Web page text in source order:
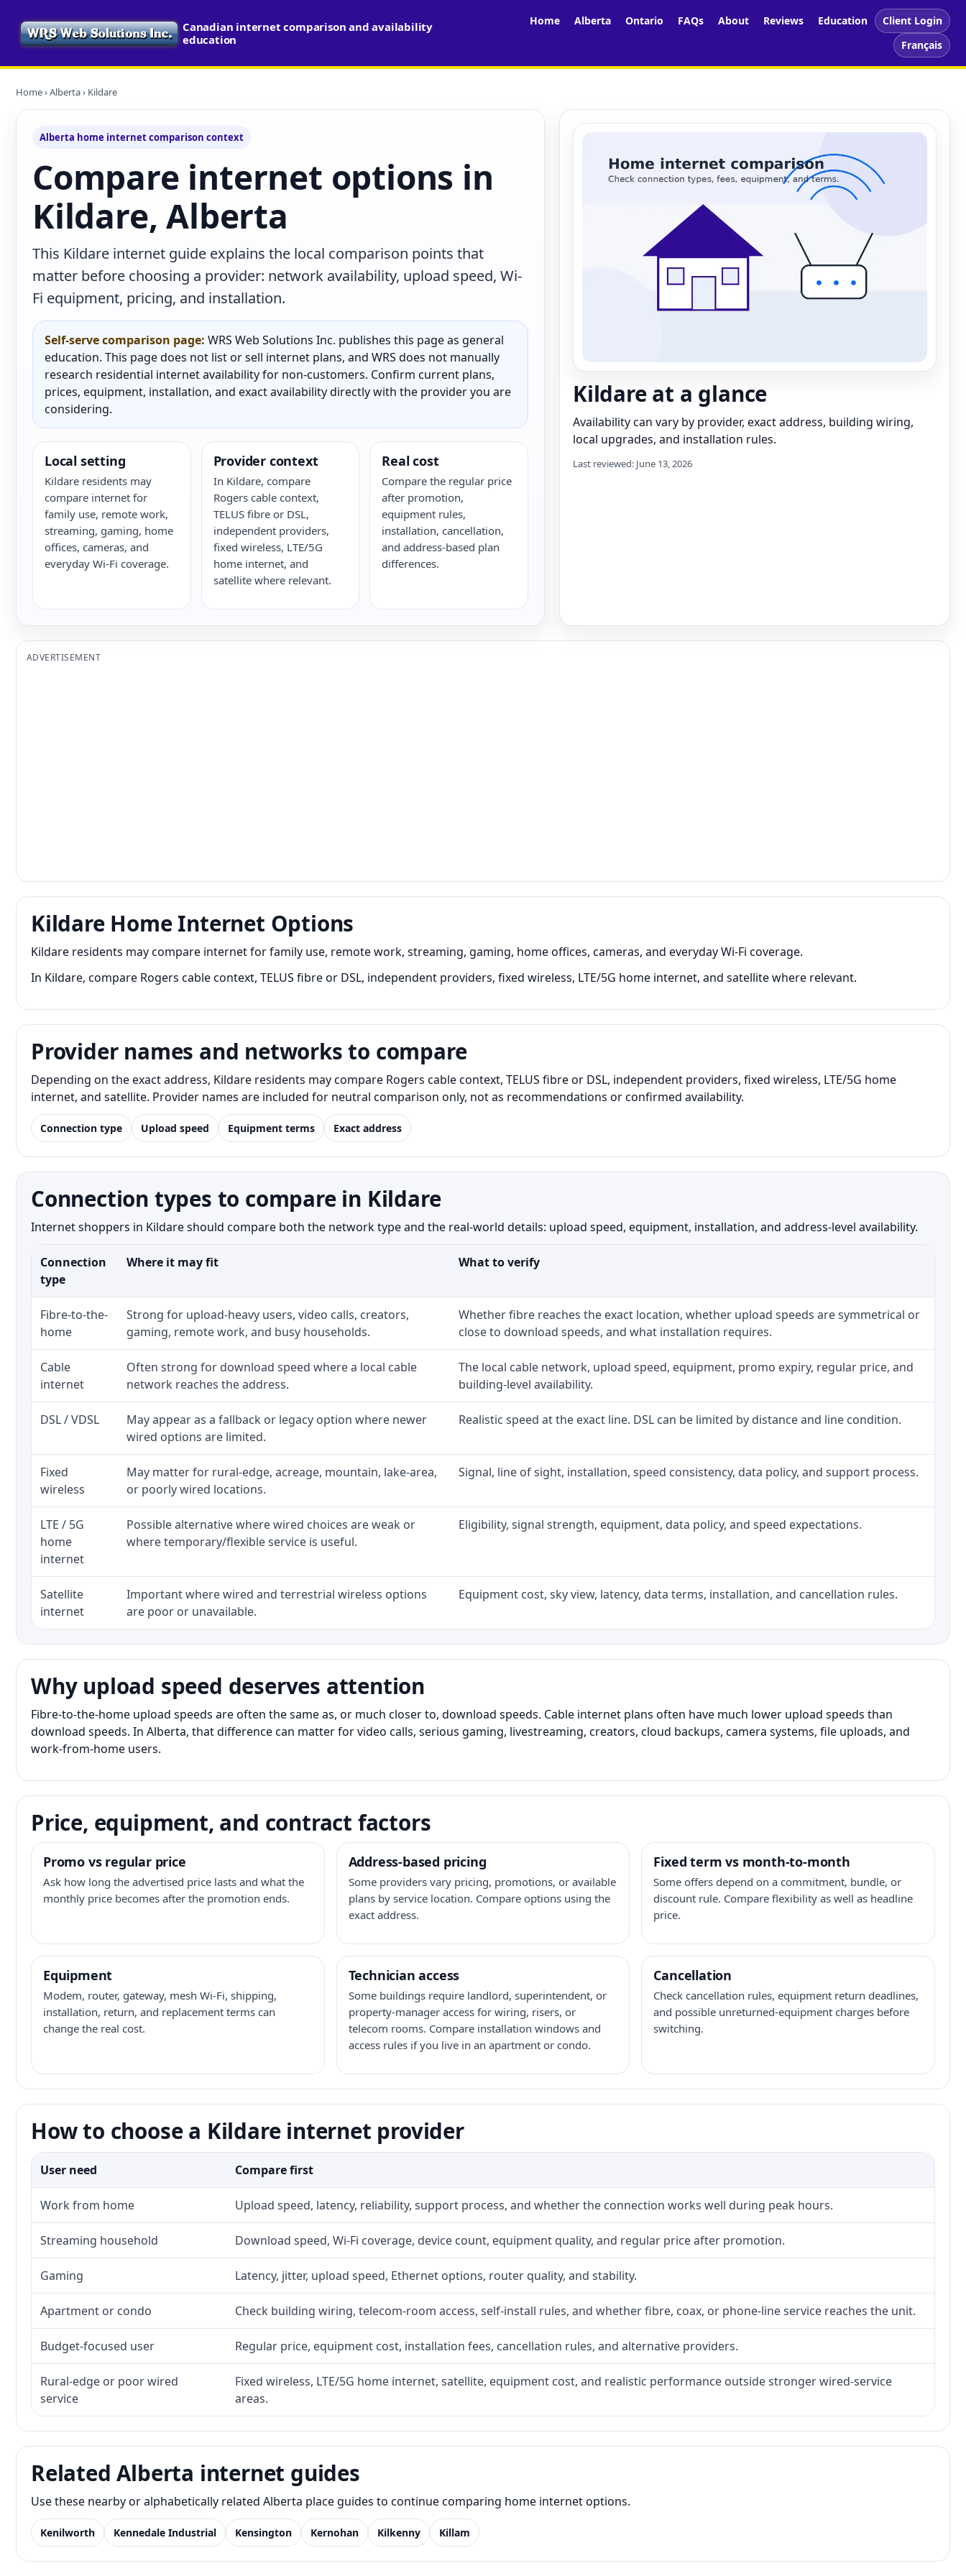
Canadian internet comparison and availability
education
Home Alberta Ontario FAQs About Reviews Education
Client Login
Français
Home›Alberta› Kildare
Alberta home internet comparison context
Compare internet options in
Kildare, Alberta
This Kildare internet guide explains the local comparison points that
matter before choosing a provider: network availability, upload speed, Wi-
Fi equipment, pricing, and installation.
Self-serve comparison page: WRS Web Solutions Inc. publishes this page as general
education. This page does not list or sell internet plans, and WRS does not manually
research residential internet availability for non-customers. Confirm current plans,
prices, equipment, installation, and exact availability directly with the provider you are
considering.
Local setting
Kildare residents may
compare internet for
family use, remote work,
streaming, gaming, home
offices, cameras, and
everyday Wi-Fi coverage.
Provider context
In Kildare, compare
Rogers cable context,
TELUS fibre or DSL,
independent providers,
fixed wireless, LTE/5G
home internet, and
satellite where relevant.
Real cost
Compare the regular price
after promotion,
equipment rules,
installation, cancellation,
and address-based plan
differences.
Kildare at a glance
Availability can vary by provider, exact address, building wiring,
local upgrades, and installation rules.
Last reviewed: June 13, 2026
ADVERTISEMENT
Kildare Home Internet Options
Kildare residents may compare internet for family use, remote work, streaming, gaming, home offices, cameras, and everyday Wi-Fi coverage.
In Kildare, compare Rogers cable context, TELUS fibre or DSL, independent providers, fixed wireless, LTE/5G home internet, and satellite where relevant.
Provider names and networks to compare
Depending on the exact address, Kildare residents may compare Rogers cable context, TELUS fibre or DSL, independent providers, fixed wireless, LTE/5G home
internet, and satellite. Provider names are included for neutral comparison only, not as recommendations or confirmed availability.
Connection type Upload speed Equipment terms Exact address
Connection types to compare in Kildare
Internet shoppers in Kildare should compare both the network type and the real-world details: upload speed, equipment, installation, and address-level availability.
Connection
type
Where it may fit What to verify
Fibre-to-the-
home
Strong for upload-heavy users, video calls, creators,
gaming, remote work, and busy households.
Whether fibre reaches the exact location, whether upload speeds are symmetrical or
close to download speeds, and what installation requires.
Cable
internet
Often strong for download speed where a local cable
network reaches the address.
The local cable network, upload speed, equipment, promo expiry, regular price, and
building-level availability.
DSL / VDSL
May appear as a fallback or legacy option where newer
wired options are limited.
Realistic speed at the exact line. DSL can be limited by distance and line condition.
Fixed
wireless
May matter for rural-edge, acreage, mountain, lake-area,
or poorly wired locations.
Signal, line of sight, installation, speed consistency, data policy, and support process.
LTE / 5G
home
internet
Possible alternative where wired choices are weak or
where temporary/flexible service is useful.
Eligibility, signal strength, equipment, data policy, and speed expectations.
Satellite
internet
Important where wired and terrestrial wireless options
are poor or unavailable.
Equipment cost, sky view, latency, data terms, installation, and cancellation rules.
Why upload speed deserves attention
Fibre-to-the-home upload speeds are often the same as, or much closer to, download speeds. Cable internet plans often have much lower upload speeds than
download speeds. In Alberta, that difference can matter for video calls, serious gaming, livestreaming, creators, cloud backups, camera systems, file uploads, and
work-from-home users.
Price, equipment, and contract factors
Promo vs regular price
Ask how long the advertised price lasts and what the
monthly price becomes after the promotion ends.
Address-based pricing
Some providers vary pricing, promotions, or available
plans by service location. Compare options using the
exact address.
Fixed term vs month-to-month
Some offers depend on a commitment, bundle, or
discount rule. Compare flexibility as well as headline
price.
Equipment
Modem, router, gateway, mesh Wi-Fi, shipping,
installation, return, and replacement terms can
change the real cost.
Technician access
Some buildings require landlord, superintendent, or
property-manager access for wiring, risers, or
telecom rooms. Compare installation windows and
access rules if you live in an apartment or condo.
Cancellation
Check cancellation rules, equipment return deadlines,
and possible unreturned-equipment charges before
switching.
How to choose a Kildare internet provider
User need Compare first
Work from home Upload speed, latency, reliability, support process, and whether the connection works well during peak hours.
Streaming household Download speed, Wi-Fi coverage, device count, equipment quality, and regular price after promotion.
Gaming Latency, jitter, upload speed, Ethernet options, router quality, and stability.
Apartment or condo Check building wiring, telecom-room access, self-install rules, and whether fibre, coax, or phone-line service reaches the unit.
Budget-focused user Regular price, equipment cost, installation fees, cancellation rules, and alternative providers.
Rural-edge or poor wired
service
Fixed wireless, LTE/5G home internet, satellite, equipment cost, and realistic performance outside stronger wired-service
areas.
Related Alberta internet guides
Use these nearby or alphabetically related Alberta place guides to continue comparing home internet options.
Kenilworth Kennedale Industrial Kensington Kernohan Kilkenny Killam